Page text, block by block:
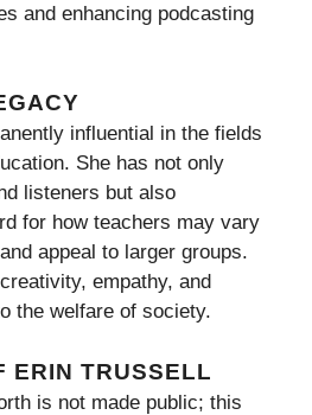
and enhancing podcasting
influential in the fields
She has not only
listeners but also
for how teachers may vary
appeal to larger groups.
empathy, and
the welfare of society.
ERIN TRUSSELL
is not made public; this